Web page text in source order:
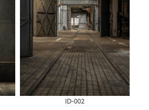
ID-002